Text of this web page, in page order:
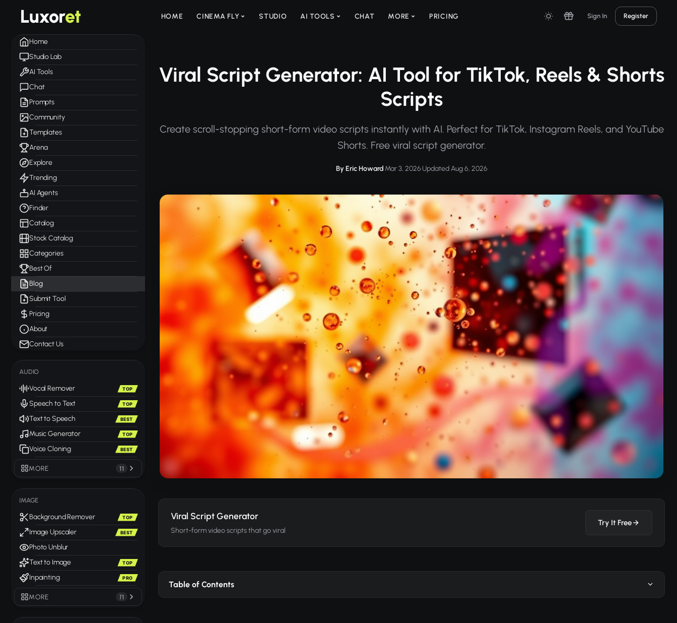
Luxoret HOME CINEMA FLY STUDIO AI TOOLS CHAT MORE PRICING Sign In Register
Home
Studio Lab
AI Tools
Chat
Prompts
Community
Templates
Arena
Explore
Trending
AI Agents
Finder
Catalog
Stock Catalog
Categories
Best Of
Blog
Submit Tool
Pricing
About
Contact Us
AUDIO
Vocal Remover TOP
Speech to Text TOP
Text to Speech BEST
Music Generator TOP
Voice Cloning BEST
MORE 11
IMAGE
Background Remover TOP
Image Upscaler BEST
Photo Unblur
Text to Image
TOP
Inpainting PRO
MORE 71
Viral Script Generator: AI Tool for TikTok, Reels & Shorts
Scripts
Create scroll-stopping short-form video scripts instantly with AI. Perfect for TikTok, Instagram Reels, and YouTube
Shorts. Free viral script generator.
By Eric Howard·Mar 3, 2026·Updated Aug 6, 2026
Viral Script Generator
Short-form video scripts that go viral
Try It Free
Table of Contents